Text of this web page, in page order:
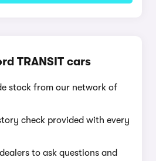
TRANSIT cars
stock from our network of
check provided with every
to ask questions and